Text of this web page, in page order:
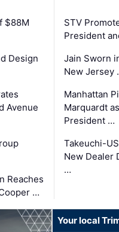
$88M
Design
Avenue
Reaches
…
STV
President
Jain Sworn
New Jersey
Manhattan
Marquardt
President …
Takeuchi-
New Dealer
…
Your local